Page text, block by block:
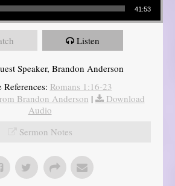
41:53
Listen
Speaker, Brandon Anderson
References: Romans 1:16-23
Brandon Anderson |
Download
Audio
Sermon Notes